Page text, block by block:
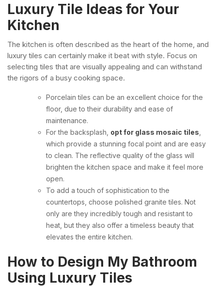
Luxury Tile Ideas for Your
Kitchen
The kitchen is often described as the heart of the home, and
luxury tiles can certainly make it beat with style. Focus on
selecting tiles that are visually appealing and can withstand
the rigors of a busy cooking space.
Porcelain tiles can be an excellent choice for the
floor, due to their durability and ease of
maintenance.
For the backsplash, opt for glass mosaic tiles
which provide a stunning focal point and are easy
to clean. The reflective quality of the glass will
brighten the kitchen space and make it feel more
open.
To add a touch of sophistication to the
countertops, choose polished granite tiles. Not
only are they incredibly tough and resistant to
heat, but they also offer a timeless beauty that
elevates the entire kitchen.
How to Design My Bathroom
Using Luxury Tiles